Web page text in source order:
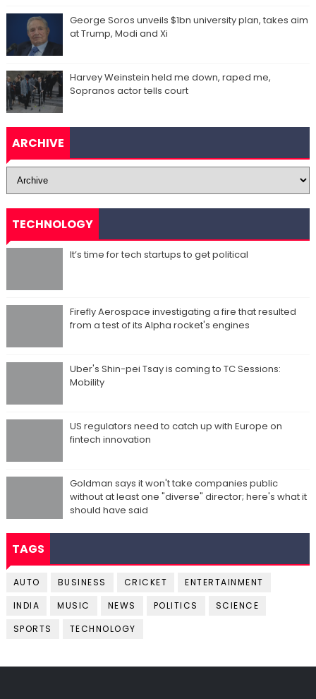
George Soros unveils $1bn university plan, takes aim
at Trump, Modi and Xi
Harvey Weinstein held me down, raped me,
Sopranos actor tells court
ARCHIVE
TECHNOLOGY
It’s time for tech startups to get political
Firefly Aerospace investigating a fire that resulted
from a test of its Alpha rocket's engines
Uber's Shin-pei Tsay is coming to TC Sessions:
Mobility
US regulators need to catch up with Europe on
fintech innovation
Goldman says it won't take companies public
without at least one "diverse" director; here's what it
should have said
TAGS
AUTO BUSINESS CRICKET
ENTERTAINMENT
INDIA
MUSIC NEWS POLITICS
SCIENCE
SPORTS
TECHNOLOGY